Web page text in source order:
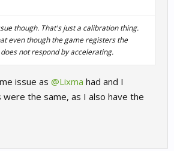
only the
caused the trouble to begin with though.
though. That's just a calibration thing.
even though the game registers the
not respond by accelerating.
issue as @Lixma had and I
the same, as I also have the